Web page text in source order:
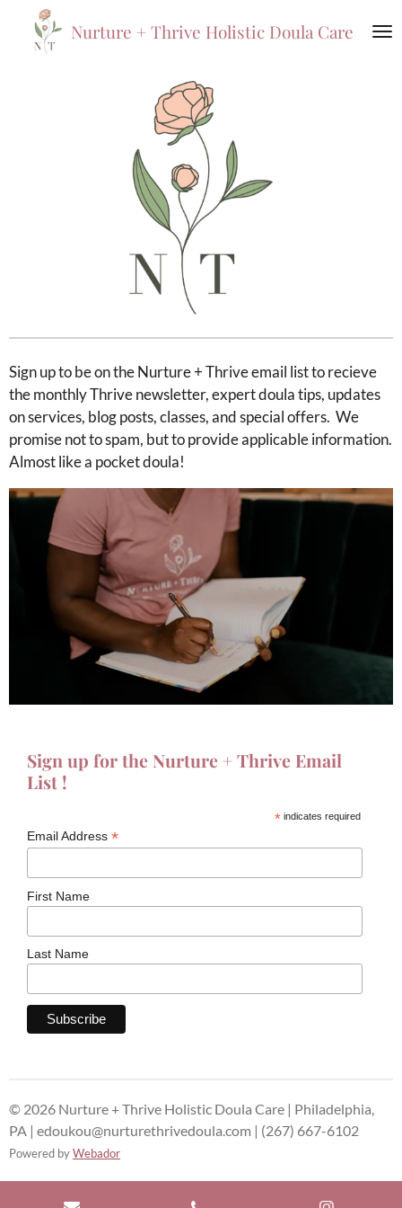
Skip
Nurture +Thrive Holistic Doula Care
Sign up to be on the Nurture + Thrive email list to recieve
the monthly Thrive newsletter, expert doula tips, updates
on services, blog posts, classes, and special offers. We
promise not to spam, but to provide applicable information.
Almost like a pocket doula!
Sign up for the Nurture + Thrive Email
List !
* indicates required
Email Address *
First Name
Last Name
© 2026 Nurture + Thrive Holistic Doula Care | Philadelphia,
PA | edoukou@nurturethrivedoula.com | (267) 667-6102
Powered byWebador